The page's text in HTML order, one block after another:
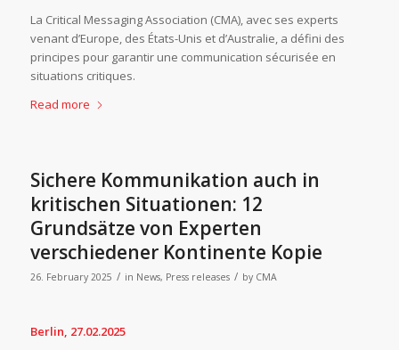
La Critical Messaging Association (CMA), avec ses experts
venant d’Europe, des États-Unis et d’Australie, a défini des
principes pour garantir une communication sécurisée en
situations critiques.
Read more
Sichere Kommunikation auch in
kritischen Situationen: 12
Grundsätze von Experten
verschiedener Kontinente Kopie
26. February 2025 / in News, Press releases / by CMA
Berlin, 27.02.2025